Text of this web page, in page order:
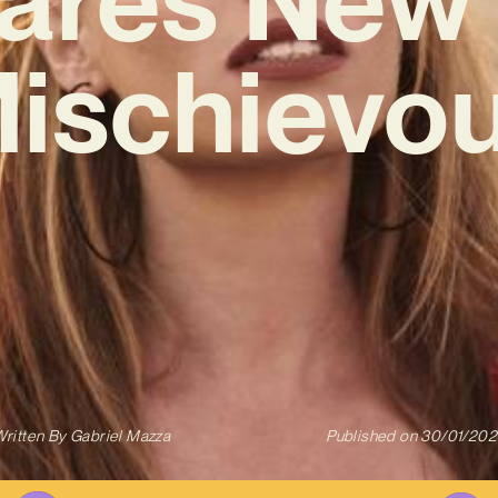
ByGabriel Mazza Published on 30/01/